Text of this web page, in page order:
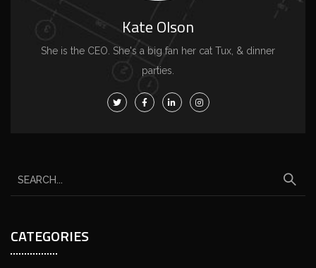
Kate Olson
She is the CEO. She's a big fan her cat Tux, & dinner
parties.
CATEGORIES